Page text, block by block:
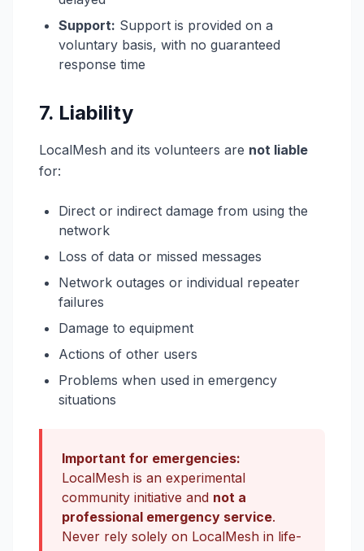
Support: Support is provided on a
voluntary basis, with no guaranteed
response time
7. Liability
LocalMesh and its volunteers are not liable
for:
Direct or indirect damage from using the
network
Loss of data or missed messages
Network outages or individual repeater
failures
Damage to equipment
Actions of other users
Problems when used in emergency
situations
Important for emergencies:
LocalMesh is an experimental
community initiative and not a
professional emergency service.
Never rely solely on LocalMesh in life-